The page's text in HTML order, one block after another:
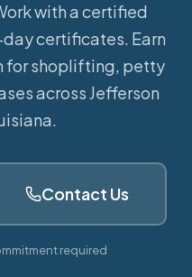
with a certified
certificates. Earn
for shoplifting, petty
across Jefferson
Contact Us
required